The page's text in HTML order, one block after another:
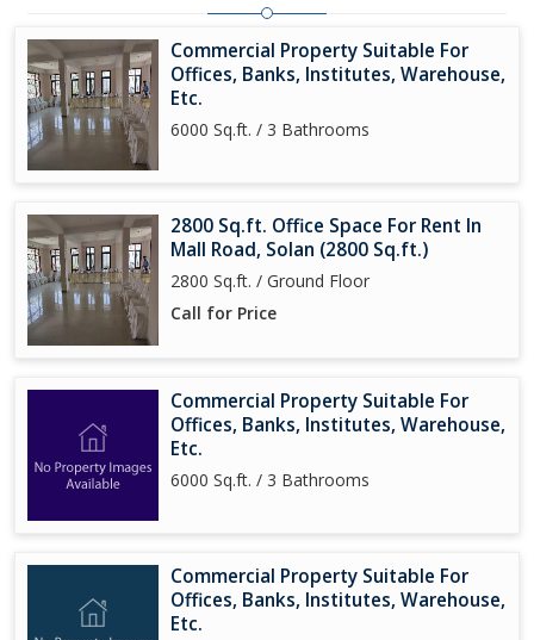
Commercial Property Suitable For
Offices, Banks, Institutes, Warehouse,
Etc.
6000 Sq.ft. / 3 Bathrooms
2800 Sq.ft. Office Space For Rent In
Mall Road, Solan (2800 Sq.ft.)
2800 Sq.ft. / Ground Floor
Call for Price
Commercial Property Suitable For
Offices, Banks, Institutes, Warehouse,
Etc.
6000 Sq.ft. / 3 Bathrooms
Commercial Property Suitable For
Offices, Banks, Institutes, Warehouse,
Etc.